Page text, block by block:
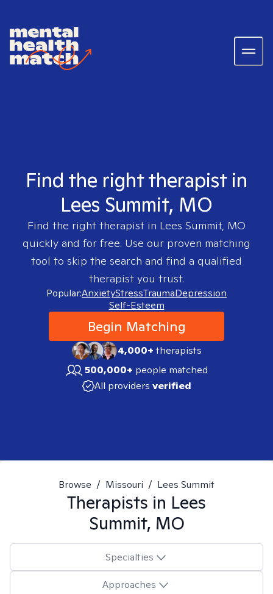
Find the right therapist in
Lees Summit, MO
Find the right therapist in Lees Summit, MO
quickly and for free. Use our proven matching
tool to skip the search and find a qualified
therapist you trust.
Popular:AnxietyStressTraumaDepression
Self-Esteem
Begin Matching
4,000+therapists
500,000+ people matched
All providers verified
Browse / Missouri / Lees Summit
Therapists in Lees
Summit, MO
Specialties
Approaches